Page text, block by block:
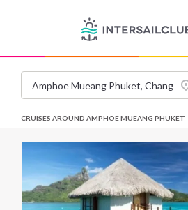
CRUISES AROUND AMPHOE MUEANG PHUKET